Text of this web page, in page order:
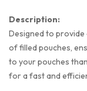
Description:
Designed to provide
of filled pouches,
to your pouches
for a fast and